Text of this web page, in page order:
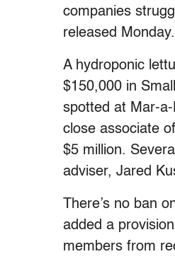
companies
released Monday.
A hydroponic
$150,000 in
spotted at Mar-
close associate
$5 million.
adviser, Jared
There’s no ban
added a
members from